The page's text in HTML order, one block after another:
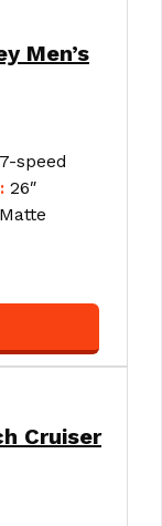
Men’s
7-speed
26″
Matte
Cruiser